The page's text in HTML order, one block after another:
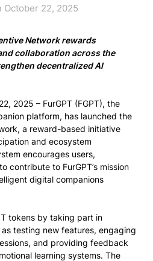
October 22, 2025
Network rewards
collaboration across the
decentralized AI
2025 – FurGPT (FGPT), the
platform, has launched the
a reward-based initiative
and ecosystem
encourages users,
contribute to FurGPT’s mission
digital companions
tokens by taking part in
testing new features, engaging
and providing feedback
learning systems. The